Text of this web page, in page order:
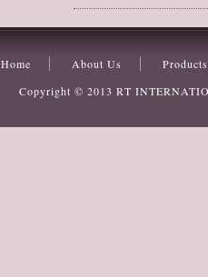
Home About Us
Products
Copyright © 2013 RT